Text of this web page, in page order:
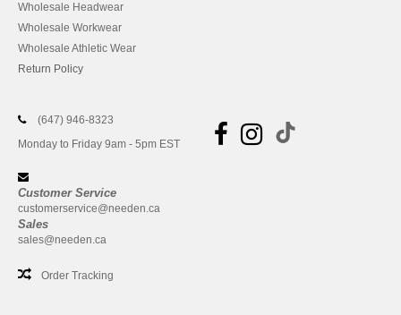
Wholesale Headwear
Wholesale Workwear
Wholesale Athletic Wear
Return Policy
(647) 946-8323
Monday to Friday 9am - 5pm EST
Customer Service
customerservice@needen.ca
Sales
sales@needen.ca
Order Tracking